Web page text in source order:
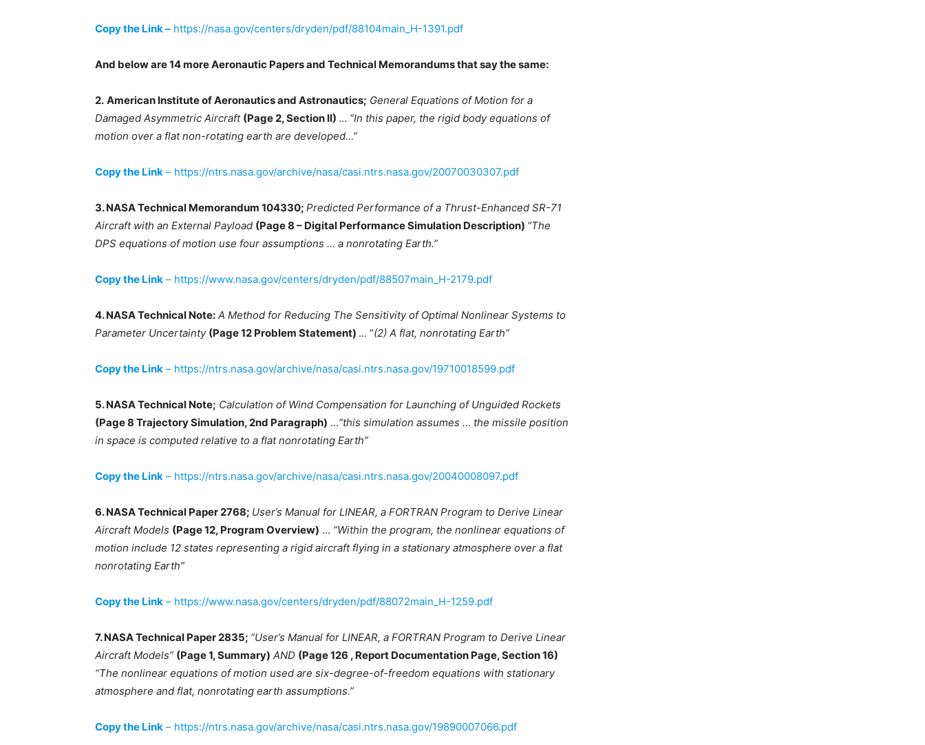
Copy the Link – https://nasa.gov/centers/dryden/pdf/88104main_H-1391.pdf
And below are 14 more Aeronautic Papers and Technical Memorandums that say the same:
2. American Institute of Aeronautics and Astronautics; General Equations of Motion for a
Damaged Asymmetric Aircraft (Page 2, Section II) … “In this paper, the rigid body equations of
motion over a flat non-rotating earth are developed…”
Copy the Link – https://ntrs.nasa.gov/archive/nasa/casi.ntrs.nasa.gov/20070030307.pdf
3. NASA Technical Memorandum 104330; Predicted Performance of a Thrust-Enhanced SR-71
Aircraft with an External Payload (Page 8 – Digital Performance Simulation Description) “The
DPS equations of motion use four assumptions … a nonrotating Earth.”
Copy the Link – https://www.nasa.gov/centers/dryden/pdf/88507main_H-2179.pdf
4. NASA Technical Note: A Method for Reducing The Sensitivity of Optimal Nonlinear Systems to
Parameter Uncertainty (Page 12 Problem Statement) … “(2) A flat, nonrotating Earth”
Copy the Link – https://ntrs.nasa.gov/archive/nasa/casi.ntrs.nasa.gov/19710018599.pdf
5. NASA Technical Note; Calculation of Wind Compensation for Launching of Unguided Rockets
(Page 8 Trajectory Simulation, 2nd Paragraph) …“this simulation assumes … the missile position
in space is computed relative to a flat nonrotating Earth”
Copy the Link – https://ntrs.nasa.gov/archive/nasa/casi.ntrs.nasa.gov/20040008097.pdf
6. NASA Technical Paper 2768; User’s Manual for LINEAR, a FORTRAN Program to Derive Linear
Aircraft Models (Page 12, Program Overview) … “Within the program, the nonlinear equations of
motion include 12 states representing a rigid aircraft flying in a stationary atmosphere over a flat
nonrotating Earth”
Copy the Link – https://www.nasa.gov/centers/dryden/pdf/88072main_H-1259.pdf
7. NASA Technical Paper 2835; “User’s Manual for LINEAR, a FORTRAN Program to Derive Linear
Aircraft Models” (Page 1, Summary) AND (Page 126 , Report Documentation Page, Section 16)
“The nonlinear equations of motion used are six-degree-of-freedom equations with stationary
atmosphere and flat, nonrotating earth assumptions.”
Copy the Link – https://ntrs.nasa.gov/archive/nasa/casi.ntrs.nasa.gov/19890007066.pdf